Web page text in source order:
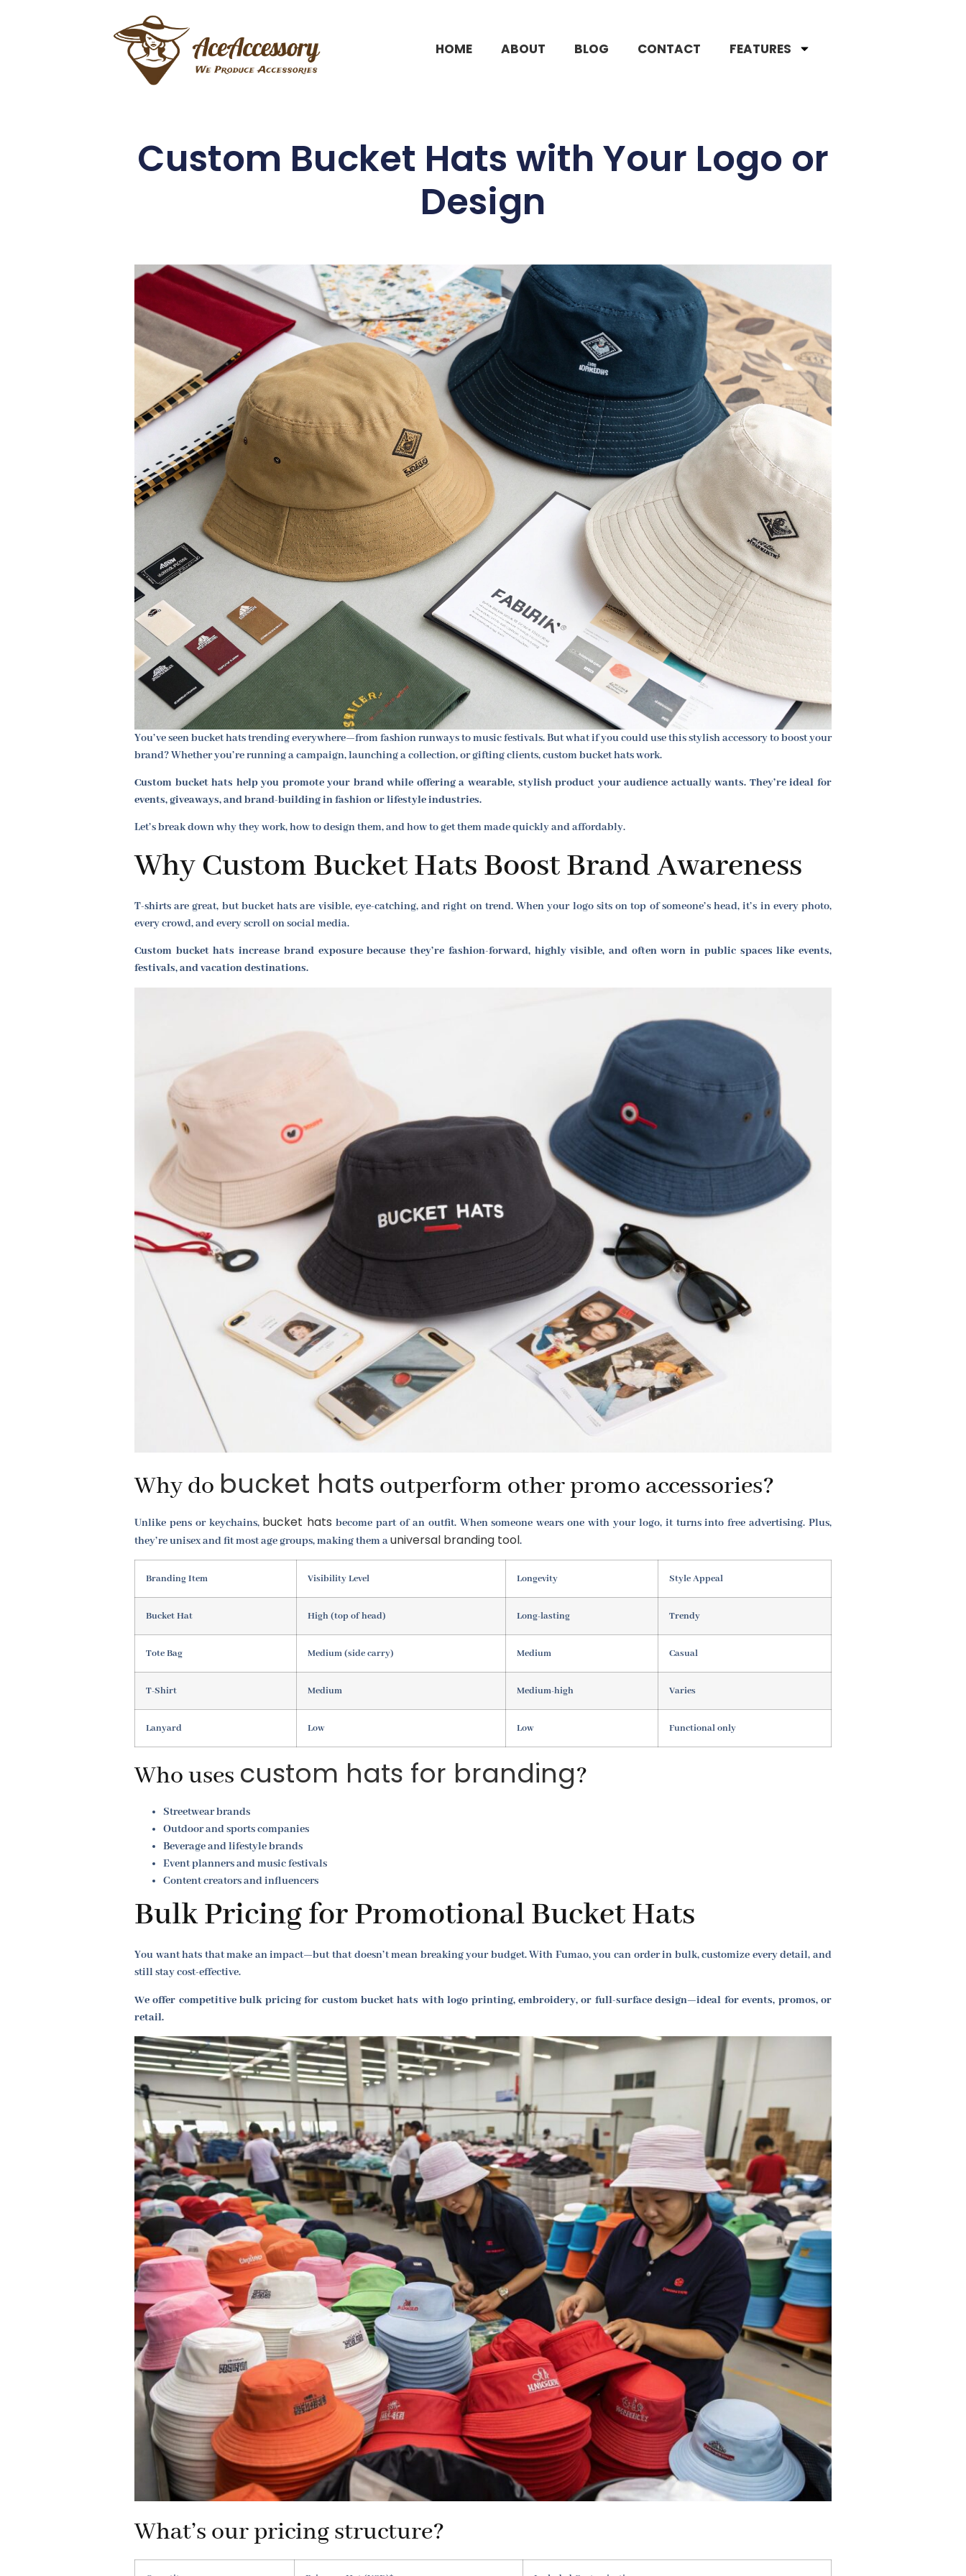
HOME ABOUT BLOG CONTACT FEATURES
Custom Bucket Hats with Your Logo or
Design
You’ve seen bucket hats trending everywhere—from fashion runways to music festivals. But what if you could use this stylish accessory to boost your
brand? Whether you’re running a campaign, launching a collection, or gifting clients, custom bucket hats work.
Custom bucket hats help you promote your brand while offering a wearable, stylish product your audience actually wants. They’re ideal for
events, giveaways, and brand-building in fashion or lifestyle industries.
Let’s break down why they work, how to design them, and how to get them made quickly and affordably.
Why Custom Bucket Hats Boost Brand Awareness
T-shirts are great, but bucket hats are visible, eye-catching, and right on trend. When your logo sits on top of someone’s head, it’s in every photo,
every crowd, and every scroll on social media.
Custom bucket hats increase brand exposure because they’re fashion-forward, highly visible, and often worn in public spaces like events,
festivals, and vacation destinations.
Why do bucket hats outperform other promo accessories?
Unlike pens or keychains, bucket hats become part of an outfit. When someone wears one with your logo, it turns into free advertising. Plus,
they’re unisex and fit most age groups, making them auniversal branding tool.
Branding Item Visibility Level Longevity Style Appeal
Bucket Hat High (top of head) Long-lasting Trendy
Tote Bag Medium (side carry) Medium Casual
T-Shirt Medium Medium-high Varies
Lanyard Low Low Functional only
Who uses custom hats for branding?
Streetwear brands
Outdoor and sports companies
Beverage and lifestyle brands
Event planners and music festivals
Content creators and influencers
Bulk Pricing for Promotional Bucket Hats
You want hats that make an impact—but that doesn’t mean breaking your budget. With Fumao, you can order in bulk, customize every detail, and
still stay cost-effective.
We offer competitive bulk pricing for custom bucket hats with logo printing, embroidery, or full-surface design—ideal for events, promos, or
retail.
What’s our pricing structure?